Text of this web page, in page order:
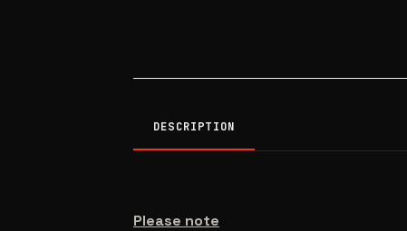
DESCRIPTION
Please note